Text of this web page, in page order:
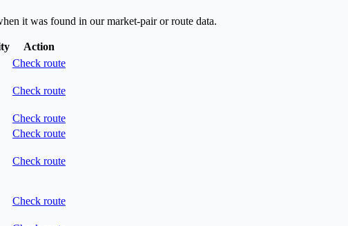
it was found in our market-pair or route data.
Action
Check route
Check route
Check route
Check route
Check route
Check route